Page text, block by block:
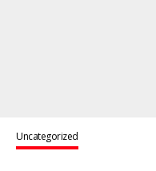
Uncategorized